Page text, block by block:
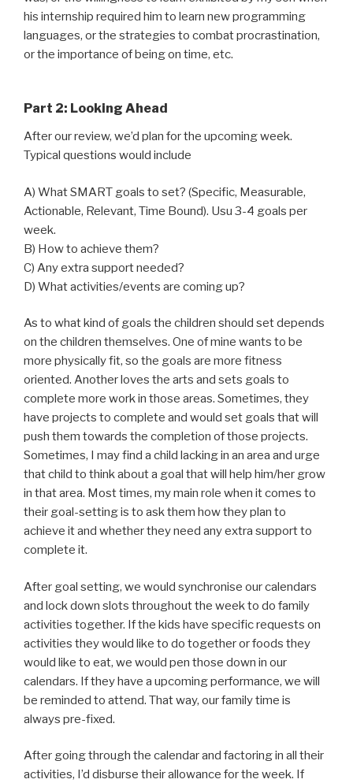
his internship required him to learn new programming
languages, or the strategies to combat procrastination,
or the importance of being on time, etc.
Part 2: Looking Ahead
After our review, we’d plan for the upcoming week.
Typical questions would include
A) What SMART goals to set? (Specific, Measurable,
Actionable, Relevant, Time Bound). Usu 3-4 goals per
week.
B) How to achieve them?
C) Any extra support needed?
D) What activities/events are coming up?
As to what kind of goals the children should set depends
on the children themselves. One of mine wants to be
more physically fit, so the goals are more fitness
oriented. Another loves the arts and sets goals to
complete more work in those areas. Sometimes, they
have projects to complete and would set goals that will
push them towards the completion of those projects.
Sometimes, I may find a child lacking in an area and urge
that child to think about a goal that will help him/her grow
in that area. Most times, my main role when it comes to
their goal-setting is to ask them how they plan to
achieve it and whether they need any extra support to
complete it.
After goal setting, we would synchronise our calendars
and lock down slots throughout the week to do family
activities together. If the kids have specific requests on
activities they would like to do together or foods they
would like to eat, we would pen those down in our
calendars. If they have a upcoming performance, we will
be reminded to attend. That way, our family time is
always pre-fixed.
After going through the calendar and factoring in all their
activities, I’d disburse their allowance for the week. If